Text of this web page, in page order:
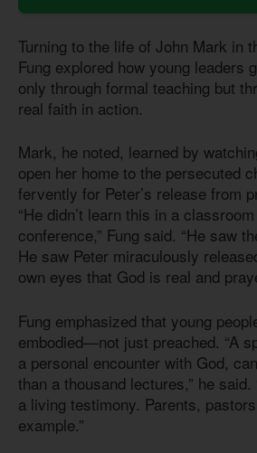
Turning to the life of John Mark in
Fung explored how young leaders
only through formal teaching but
real faith in action.
Mark, he noted, learned by
open her home to the persecuted
fervently for Peter’s release from
“He didn’t learn this in a
conference,” Fung said. “He saw
He saw Peter miraculously
own eyes that God is real and
Fung emphasized that young
embodied—not just preached. “A
a personal encounter with God,
than a thousand lectures,” he
a living testimony. Parents,
example.”